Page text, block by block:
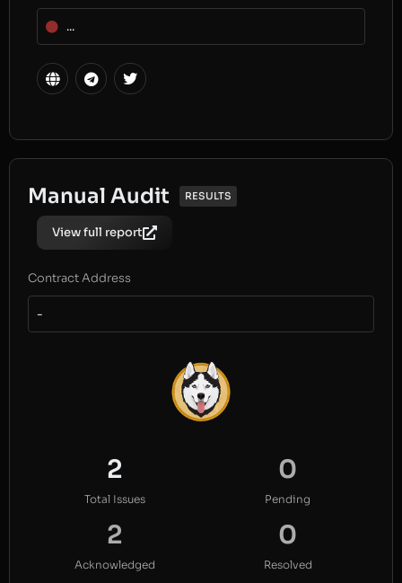
...
Manual Audit RESULTS
View full report
Contract Address
-
2
Total Issues
0
Pending
2
Acknowledged
0
Resolved